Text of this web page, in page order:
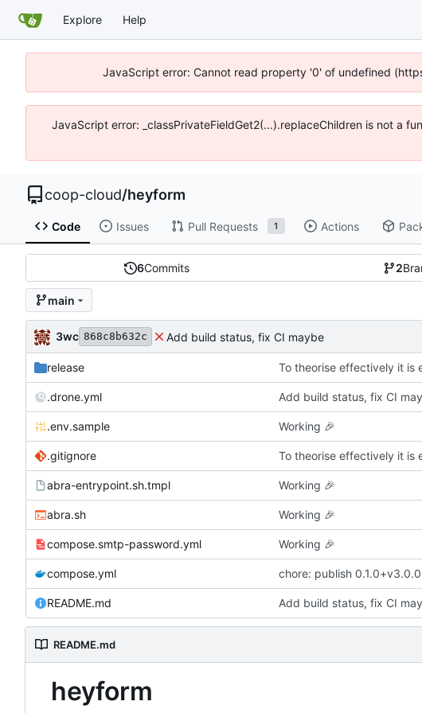
Explore Help
JavaScript error: Cannot read property '0' of undefined
JavaScript error: _classPrivateFieldGet2(...).replaceChildren is not a
coop-cloud/heyform
Code Issues Pull Requests 1 Actions
6Commits 2
main
3wc 868c8b632c Add build status, fix CI maybe
release To theorise effectively it is
.drone.yml Add build status, fix CI
.env.sample Working 🎉
.gitignore To theorise effectively it is
abra-entrypoint.sh.tmpl Working 🎉
abra.sh Working 🎉
compose.smtp-password.yml Working 🎉
compose.yml chore: publish
README.md Add build status, fix CI
README.md
heyform